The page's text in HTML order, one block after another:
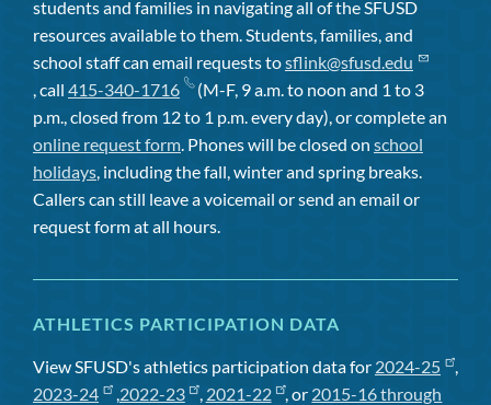
students and families in navigating all of the SFUSD
resources available to them. Students, families, and
school staff can email requests tosflink@sfusd.edu
, call 415-340-1716
(M-F, 9 a.m. to noon and 1 to 3
p.m., closed from 12 to 1 p.m. every day), or complete an
online request form . Phones will be closed on school
holidays , including the fall, winter and spring breaks.
Callers can still leave a voicemail or send an email or
request form at all hours.
ATHLETICS PARTICIPATION DATA
View SFUSD's athletics participation data for 2024-25
,
2023-24
, 2022-23 , 2021-22 , or 2015-16 through